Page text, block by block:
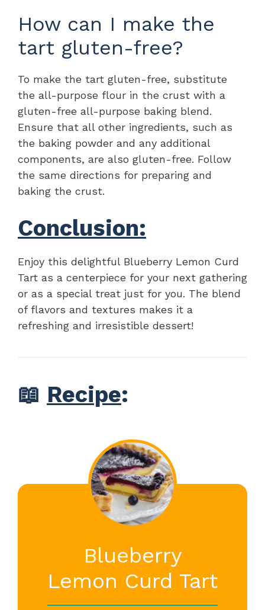
How can I make the
tart gluten-free?
To make the tart gluten-free, substitute
the all-purpose flour in the crust with a
gluten-free all-purpose baking blend.
Ensure that all other ingredients, such as
the baking powder and any additional
components, are also gluten-free. Follow
the same directions for preparing and
baking the crust.
Conclusion:
Enjoy this delightful Blueberry Lemon Curd
Tart as a centerpiece for your next gathering
or as a special treat just for you. The blend
of flavors and textures makes it a
refreshing and irresistible dessert!
📖 Recipe:
Blueberry
Lemon Curd Tart